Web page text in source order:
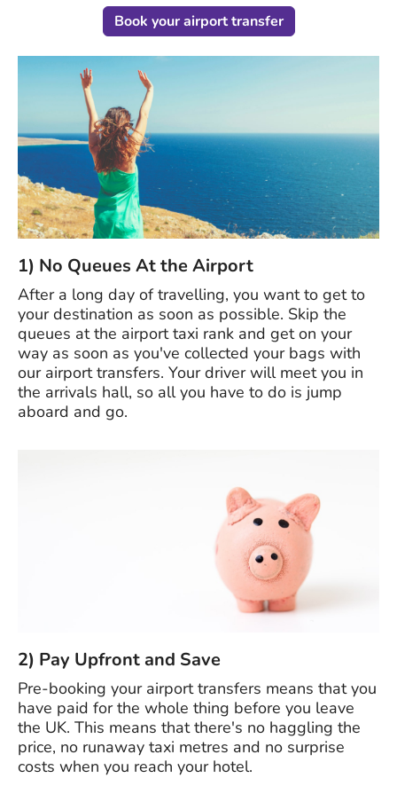
Book your airport transfer
1) No Queues At the Airport
After a long day of travelling, you want to get to
your destination as soon as possible. Skip the
queues at the airport taxi rank and get on your
way as soon as you've collected your bags with
our airport transfers. Your driver will meet you in
the arrivals hall, so all you have to do is jump
aboard and go.
2) Pay Upfront and Save
Pre-booking your airport transfers means that you
have paid for the whole thing before you leave
the UK. This means that there's no haggling the
price, no runaway taxi metres and no surprise
costs when you reach your hotel.